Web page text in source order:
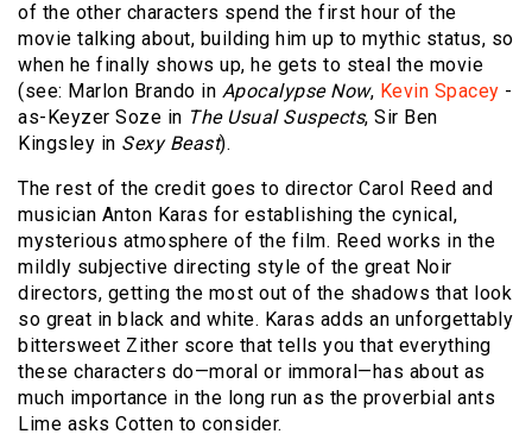
of the other characters spend the first hour of the
movie talking about, building him up to mythic status, so
when he finally shows up, he gets to steal the movie
(see: Marlon Brando in Apocalypse Now, Kevin Spacey -
as-Keyzer Soze in The Usual Suspects, Sir Ben
Kingsley in Sexy Beast).
The rest of the credit goes to director Carol Reed and
musician Anton Karas for establishing the cynical,
mysterious atmosphere of the film. Reed works in the
mildly subjective directing style of the great Noir
directors, getting the most out of the shadows that look
so great in black and white. Karas adds an unforgettably
bittersweet Zither score that tells you that everything
these characters do—moral or immoral—has about as
much importance in the long run as the proverbial ants
Lime asks Cotten to consider.